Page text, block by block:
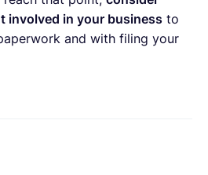
involved in your business to
and with filing your